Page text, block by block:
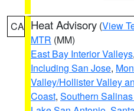
CA Heat Advisory (View
MTR (MM)
East Bay Interior Valleys,
Including San Jose,
Valley/Hollister Valley
Coast, Southern